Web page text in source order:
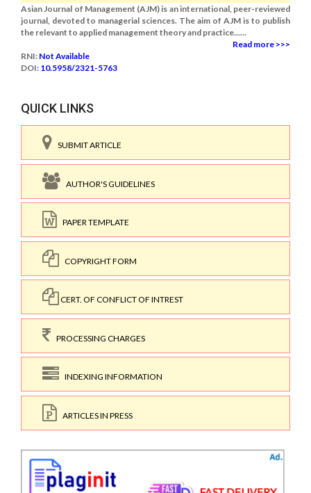
Asian Journal of Management (AJM) is an international, peer-reviewed
journal, devoted to managerial sciences. The aim of AJM is to publish
the relevant to applied management theory and practice......
Read more >>>
RNI: Not Available
DOI: 10.5958/2321-5763
QUICK LINKS
SUBMIT ARTICLE
AUTHOR'S GUIDELINES
PAPER TEMPLATE
COPYRIGHT FORM
CERT. OF CONFLICT OF INTREST
PROCESSING CHARGES
INDEXING INFORMATION
ARTICLES IN PRESS